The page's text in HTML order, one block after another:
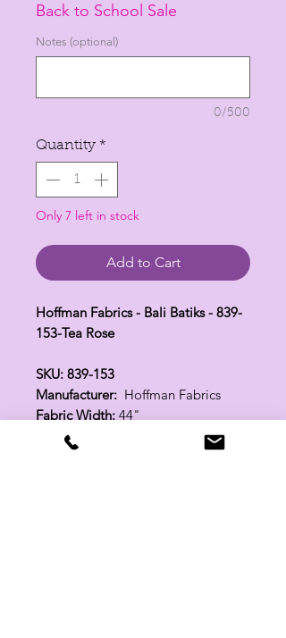
per
1
Back to School Sale
Notes (optional)
0/500
Quantity *
Only 7 left in stock
Add to Cart
Hoffman Fabrics - Bali Batiks - 839-
153-Tea Rose
SKU: 839-153
Manufacturer: Hoffman Fabrics
Fabric Width: 44"
100% Cotton